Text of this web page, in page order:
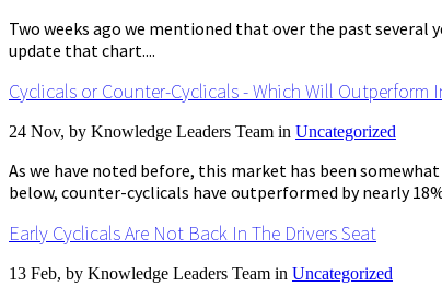
Two weeks ago we mentioned that over the past several
update that chart....
Cyclicals or Counter-Cyclicals - Which Will Outperform
24 Nov, by Knowledge Leaders Team in Uncategorized
As we have noted before, this market has been
below, counter-cyclicals have outperformed by nearly
Early Cyclicals Are Not Back In The Drivers Seat
13 Feb, by Knowledge Leaders Team in Uncategorized